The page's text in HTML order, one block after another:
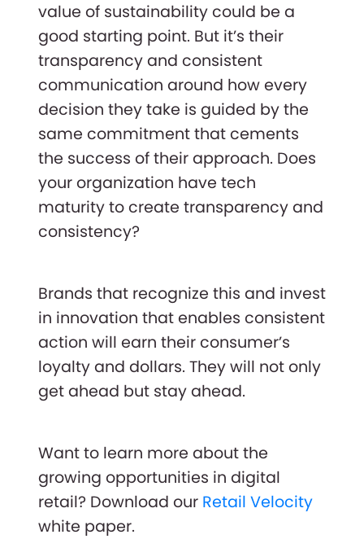
value of sustainability could be a
good starting point. But it’s their
transparency and consistent
communication around how every
decision they take is guided by the
same commitment that cements
the success of their approach. Does
your organization have tech
maturity to create transparency and
consistency?
Brands that recognize this and invest
in innovation that enables consistent
action will earn their consumer’s
loyalty and dollars. They will not only
get ahead but stay ahead.
Want to learn more about the
growing opportunities in digital
retail? Download our Retail Velocity
white paper.